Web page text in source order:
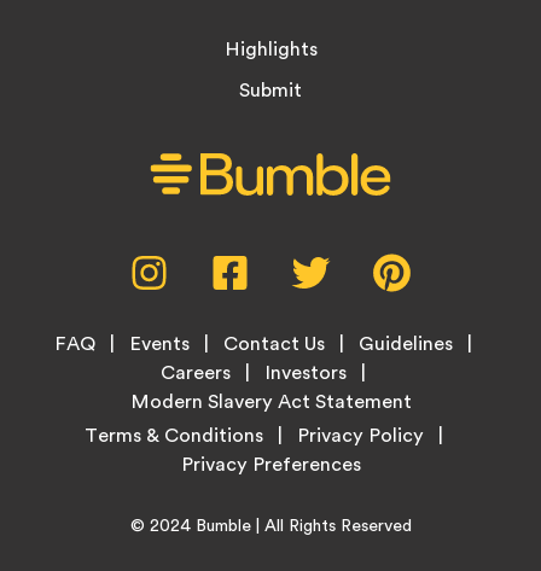
Highlights
Submit
Instagram,
opens
new
tab
Facebook,
opens
new
tab
Twitter,
opens
new
tab
new
Footer
FAQ Events Contact Us
Guidelines
Careers
Investors
Modern Slavery Act Statement
LegalTerms & Conditions Privacy Policy
Copyright© 2024 BumbleHome
| All Rights Reserved